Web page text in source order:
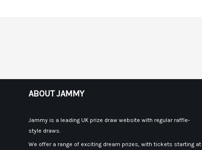
ABOUT JAMMY
Jammy is a leading UK prize draw website with regular raffle-
style draws.
We offer a range of exciting dream prizes, with tickets starting at